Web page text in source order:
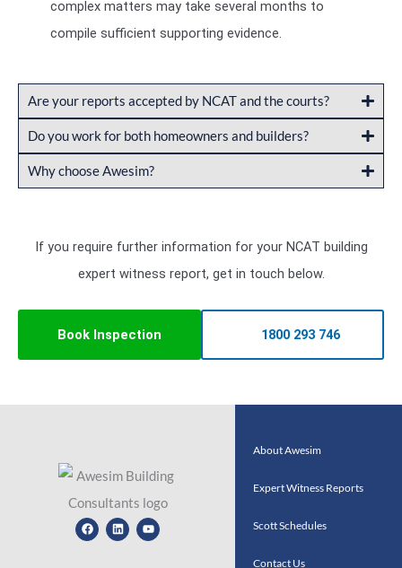
complex matters may take several months to
compile sufficient supporting evidence.
Are your reports accepted by NCAT and the courts?
Do you work for both homeowners and builders?
Why choose Awesim?
If you require further information for your NCAT building
expert witness report, get in touch below.
Book Inspection 1800 293 746
FacebookLinkedinYoutube
About Awesim
Expert Witness Reports
Scott Schedules
Contact Us